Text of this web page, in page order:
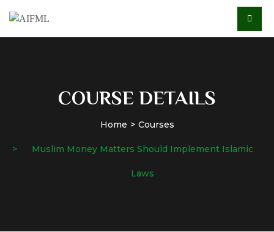
COURSE DETAILS
Home Courses
Muslim Money Matters Should Implement Islamic
Laws